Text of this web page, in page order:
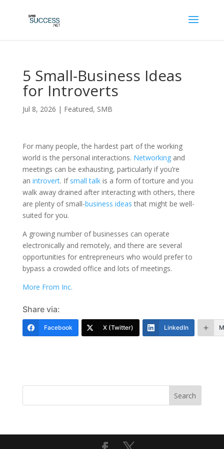
5 Small-Business Ideas
for Introverts
Jul 8, 2026 | Featured, SMB
For many people, the hardest part of the working
world is the personal interactions. Networkingand
meetings can be exhausting, particularly if you’re
an introvert. If small talkis a form of torture and you
walk away drained after interacting with others, there
are plenty of small-business ideas that might be well-
suited for you.
A growing number of businesses can operate
electronically and remotely, and there are several
opportunities for entrepreneurs who would prefer to
bypass a crowded office and lots of meetings.
More From Inc.
Share via:
Facebook X (Twitter) LinkedIn
Search